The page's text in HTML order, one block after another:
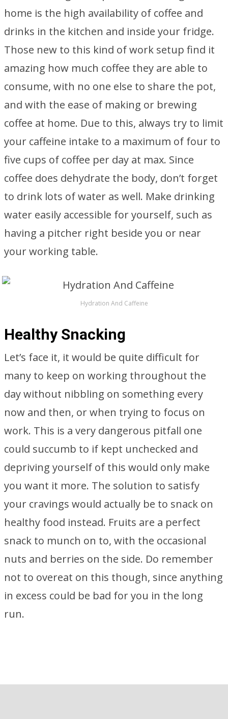
home is the high availability of coffee and
drinks in the kitchen and inside your fridge.
Those new to this kind of work setup find it
amazing how much coffee they are able to
consume, with no one else to share the pot,
and with the ease of making or brewing
coffee at home. Due to this, always try to limit
your caffeine intake to a maximum of four to
five cups of coffee per day at max. Since
coffee does dehydrate the body, don’t forget
to drink lots of water as well. Make drinking
water easily accessible for yourself, such as
having a pitcher right beside you or near
your working table.
Hydration And Caffeine
Healthy Snacking
Let’s face it, it would be quite difficult for
many to keep on working throughout the
day without nibbling on something every
now and then, or when trying to focus on
work. This is a very dangerous pitfall one
could succumb to if kept unchecked and
depriving yourself of this would only make
you want it more. The solution to satisfy
your cravings would actually be to snack on
healthy food instead. Fruits are a perfect
snack to munch on to, with the occasional
nuts and berries on the side. Do remember
not to overeat on this though, since anything
in excess could be bad for you in the long
run.